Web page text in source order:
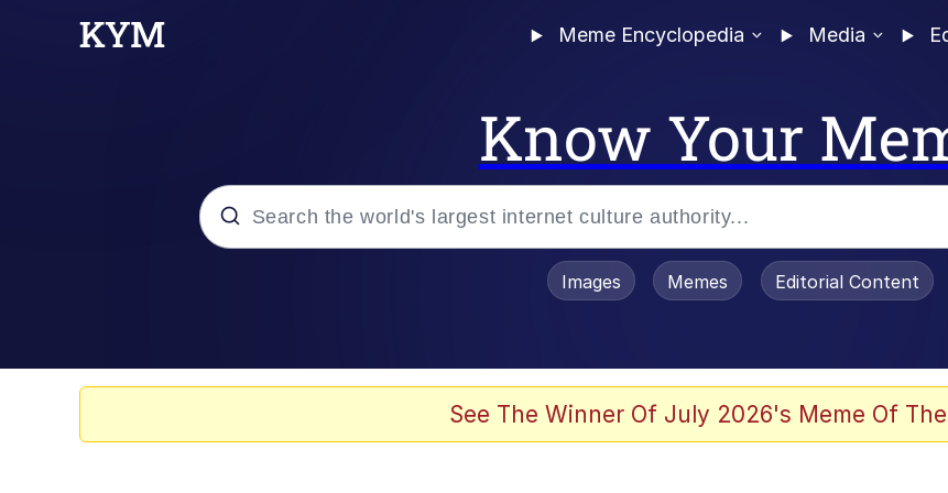
Meme Encyclopedia Media
Know Your
Images Memes Editorial Content
See The Winner Of July 2026's Meme Of